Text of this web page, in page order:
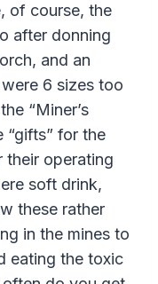
of course, the
after donning
and an
6 sizes too
“Miner’s
“gifts” for the
operating
soft drink,
these rather
in the mines to
eating the toxic